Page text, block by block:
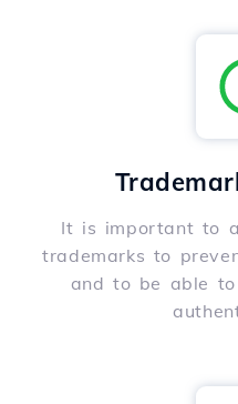
It is important to
trademarks to
and to be able